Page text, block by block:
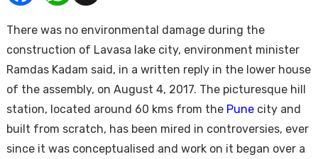
There was no environmental damage during the
construction of Lavasa lake city, environment minister
Ramdas Kadam said, in a written reply in the lower house
of the assembly, on August 4, 2017. The picturesque hill
station, located around 60 kms from the Punecity and
built from scratch, has been mired in controversies, ever
since it was conceptualised and work on it began over a